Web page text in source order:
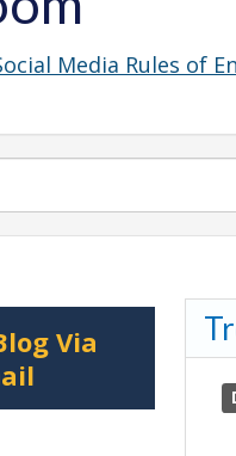
Media Rules of
Via